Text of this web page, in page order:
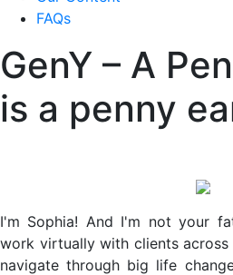
FAQs
GenY – A
is a penny
Sidebar
I'm Sophia! And I'm not your
work virtually with clients
navigate through big life